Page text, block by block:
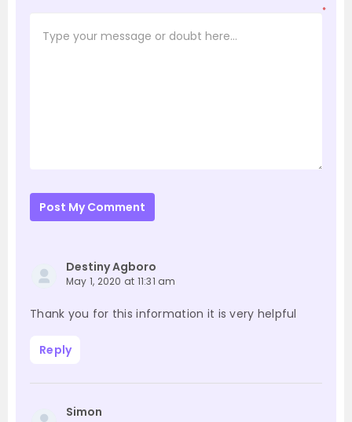
*
Post My Comment
Destiny Agboro
May 1, 2020 at 11:31 am
Thank you for this information it is very helpful
Reply
Simon